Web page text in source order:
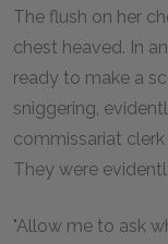
The flush on her
chest heaved. In
ready to make a
sniggering,
commissariat
They were
"Allow me to ask